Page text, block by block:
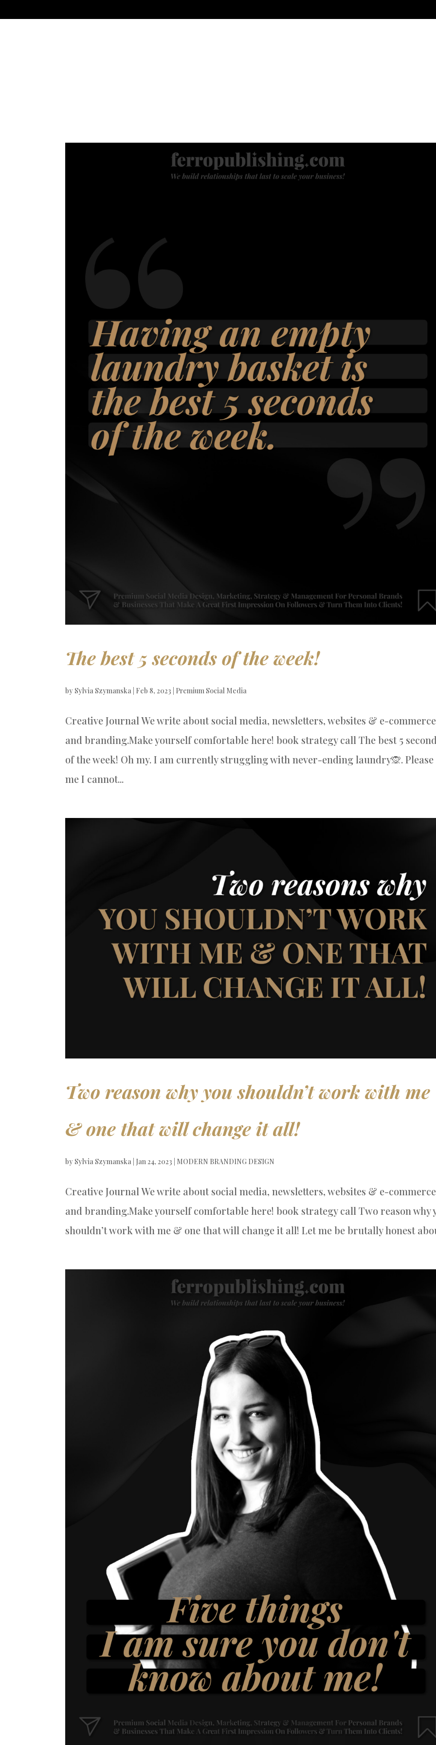
The best 5 seconds of the week!
by Sylvia Szymanska Feb 8, 2023 Premium Social Media
Creative Journal We write about social media, newsletters, websites & e-
and branding.Make yourself comfortable here! book strategy call The best 5
of the week! Oh my. I am currently struggling with never-ending laundry🙊.
me I cannot...
Two reason why you shouldn’t work with me
& one that will change it all!
by Sylvia Szymanska Jan 24, 2023 MODERN BRANDING DESIGN
Creative Journal We write about social media, newsletters, websites & e-
and branding.Make yourself comfortable here! book strategy call Two reason why
shouldn’t work with me & one that will change it all! Let me be brutally honest